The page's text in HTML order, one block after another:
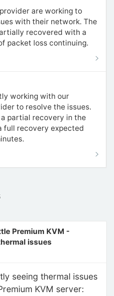
are working to
with their network. The
recovered with a
packet loss continuing.
working with our
to resolve the issues.
a partial recovery in the
full recovery expected
Premium KVM -
issues
seeing thermal issues
KVM server: